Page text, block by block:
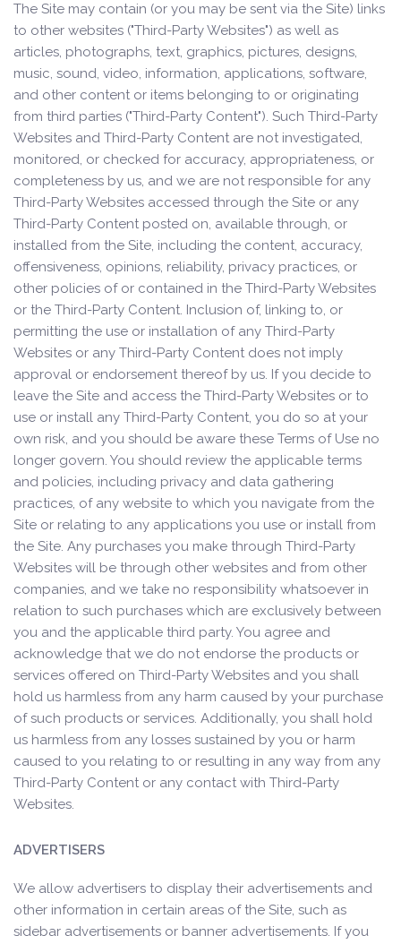
The Site may contain (or you may be sent via the Site) links
to other websites ("Third-Party Websites") as well as
articles, photographs, text, graphics, pictures, designs,
music, sound, video, information, applications, software,
and other content or items belonging to or originating
from third parties ("Third-Party Content"). Such Third-Party
Websites and Third-Party Content are not investigated,
monitored, or checked for accuracy, appropriateness, or
completeness by us, and we are not responsible for any
Third-Party Websites accessed through the Site or any
Third-Party Content posted on, available through, or
installed from the Site, including the content, accuracy,
offensiveness, opinions, reliability, privacy practices, or
other policies of or contained in the Third-Party Websites
or the Third-Party Content. Inclusion of, linking to, or
permitting the use or installation of any Third-Party
Websites or any Third-Party Content does not imply
approval or endorsement thereof by us. If you decide to
leave the Site and access the Third-Party Websites or to
use or install any Third-Party Content, you do so at your
own risk, and you should be aware these Terms of Use no
longer govern. You should review the applicable terms
and policies, including privacy and data gathering
practices, of any website to which you navigate from the
Site or relating to any applications you use or install from
the Site. Any purchases you make through Third-Party
Websites will be through other websites and from other
companies, and we take no responsibility whatsoever in
relation to such purchases which are exclusively between
you and the applicable third party. You agree and
acknowledge that we do not endorse the products or
services offered on Third-Party Websites and you shall
hold us harmless from any harm caused by your purchase
of such products or services. Additionally, you shall hold
us harmless from any losses sustained by you or harm
caused to you relating to or resulting in any way from any
Third-Party Content or any contact with Third-Party
Websites.
ADVERTISERS
We allow advertisers to display their advertisements and
other information in certain areas of the Site, such as
sidebar advertisements or banner advertisements. If you